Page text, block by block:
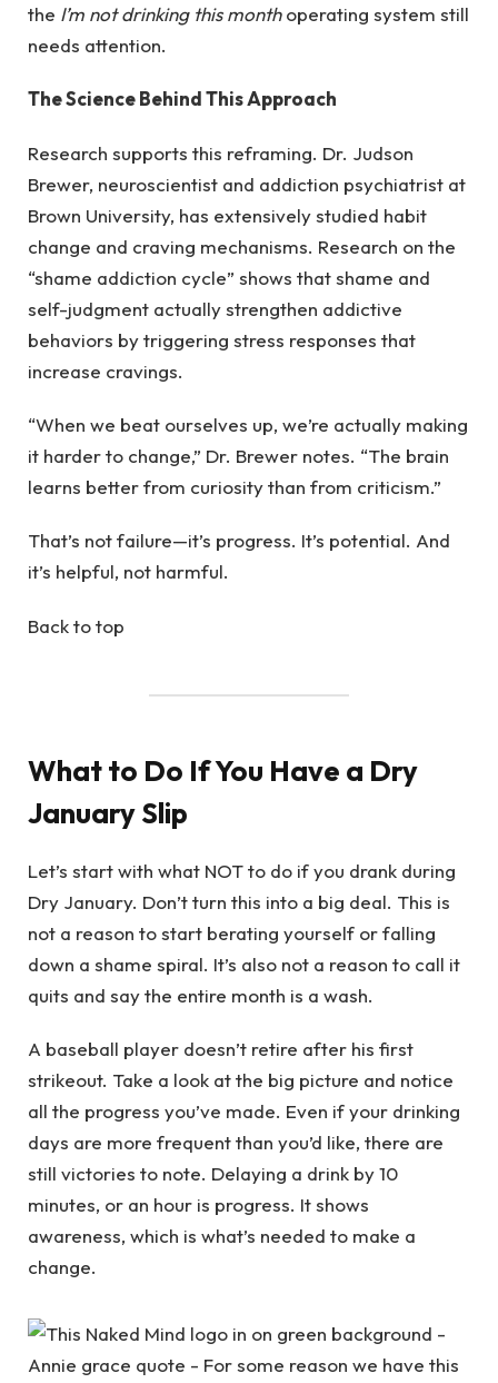
the I’m not drinking this monthoperating system still
needs attention.
The Science Behind This Approach
Research supports this reframing. Dr. Judson
Brewer, neuroscientist and addiction psychiatrist at
Brown University, has extensively studied habit
change and craving mechanisms. Research on the
“shame addiction cycle” shows that shame and
self-judgment actually strengthen addictive
behaviors by triggering stress responses that
increase cravings.
“When we beat ourselves up, we’re actually making
it harder to change,” Dr. Brewer notes. “The brain
learns better from curiosity than from criticism.”
That’s not failure—it’s progress. It’s potential. And
it’s helpful, not harmful.
Back to top
What to Do If You Have a Dry
January Slip
Let’s start with what NOT to do if you drank during
Dry January. Don’t turn this into a big deal. This is
not a reason to start berating yourself or falling
down a shame spiral. It’s also not a reason to call it
quits and say the entire month is a wash.
A baseball player doesn’t retire after his first
strikeout. Take a look at the big picture and notice
all the progress you’ve made. Even if your drinking
days are more frequent than you’d like, there are
still victories to note. Delaying a drink by 10
minutes, or an hour is progress. It shows
awareness, which is what’s needed to make a
change.